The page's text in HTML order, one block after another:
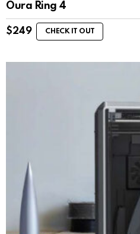
Oura Ring 4
$249 CHECK IT OUT